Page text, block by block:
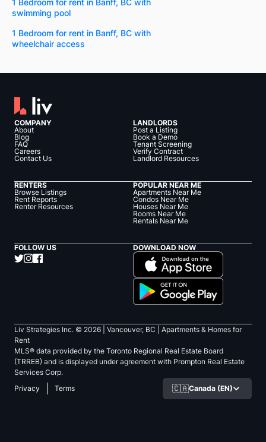
1 Bedroom for rent in Banff, BC with
swimming pool
1 Bedroom for rent in Banff, BC with
wheelchair access
COMPANY
About
Blog
FAQ
Careers
Contact Us
LANDLORDS
Post a Listing
Book a Demo
Tenant Screening
Verify Contract
Landlord Resources
RENTERS
Browse Listings
Rent Reports
Renter Resources
POPULAR NEAR ME
Apartments Near Me
Condos Near Me
Houses Near Me
Rooms Near Me
Rentals Near Me
FOLLOW US DOWNLOAD NOW
Liv Strategies Inc. © 2026 | Vancouver, BC |
Apartments & Homes for
Rent
MLS® data provided by the Toronto Regional Real Estate Board
(TRREB) and is displayed under agreement with Prompton Real Estate
Services Corp.
Privacy
Terms 🇨🇦Canada (EN)